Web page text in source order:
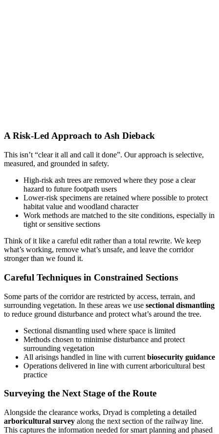
A Risk-Led Approach to Ash Dieback
This isn’t “clear it all and call it done”. Our approach is selective,
measured, and grounded in safety.
High-risk ash trees are removed where they pose a clear
hazard to future footpath users
Lower-risk specimens are retained where possible to protect
habitat value and woodland character
Work methods are matched to the site conditions, especially in
tight or sensitive sections
Think of it like a careful edit rather than a total rewrite. We keep
what’s working, remove what’s unsafe, and leave the corridor
stronger than we found it.
Careful Techniques in Constrained Sections
Some parts of the corridor are restricted by access, terrain, and
surrounding vegetation. In these areas we use sectional dismantling
to reduce ground disturbance and protect what’s around the tree.
Sectional dismantling used where space is limited
Methods chosen to minimise disturbance and protect
surrounding vegetation
All arisings handled in line with current biosecurity guidance
Operations delivered in line with current arboricultural best
practice
Surveying the Next Stage of the Route
Alongside the clearance works, Dryad is completing a detailed
arboricultural survey along the next section of the railway line.
This captures the information needed for smart planning and phased